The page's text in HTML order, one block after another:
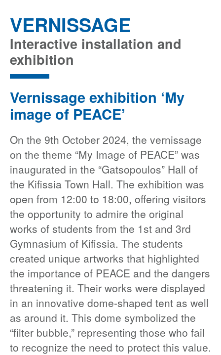
VERNISSAGE
Interactive installation and
exhibition
Vernissage exhibition ‘My
image of PEACE’
On the 9th October 2024, the vernissage
on the theme “My Image of PEACE” was
inaugurated in the “Gatsopoulos” Hall of
the Kifissia Town Hall. The exhibition was
open from 12:00 to 18:00, offering visitors
the opportunity to admire the original
works of students from the 1st and 3rd
Gymnasium of Kifissia. The students
created unique artworks that highlighted
the importance of PEACE and the dangers
threatening it. Their works were displayed
in an innovative dome-shaped tent as well
as around it. This dome symbolized the
“filter bubble,” representing those who fail
to recognize the need to protect this value.